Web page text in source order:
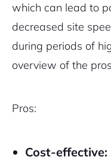
which can lead to
decreased site
during periods of
overview of the
Pros:
Cost-effective: